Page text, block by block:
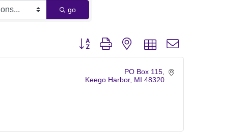
go
Button group with nested dropdown
PO Box 115
Keego Harbor MI 48320